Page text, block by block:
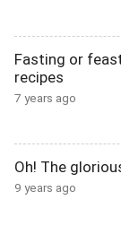
Fasting or
recipes
7 years ago
Oh! The
9 years ago